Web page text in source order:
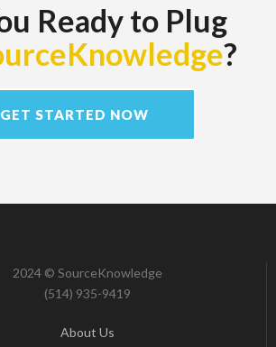
Ready to Plug
?
GET STARTED NOW
2024 © SourceKnowledge
(514) 935-9419
About Us